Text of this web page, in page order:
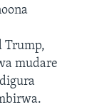
Trump,
mudare